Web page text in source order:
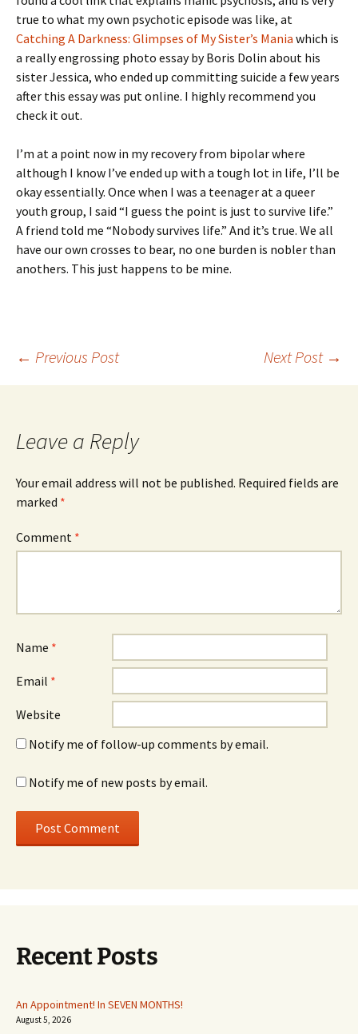
true to what my own psychotic episode was like, at
Catching A Darkness: Glimpses of My Sister’s Mania which is
a really engrossing photo essay by Boris Dolin about his
sister Jessica, who ended up committing suicide a few years
after this essay was put online. I highly recommend you
check it out.
I’m at a point now in my recovery from bipolar where
although I know I’ve ended up with a tough lot in life, I’ll be
okay essentially. Once when I was a teenager at a queer
youth group, I said “I guess the point is just to survive life.”
A friend told me “Nobody survives life.” And it’s true. We all
have our own crosses to bear, no one burden is nobler than
anothers. This just happens to be mine.
Post
← Previous Post Next Post →
Leave a Reply
Your email address will not be published. Required fields are
marked *
Comment *
Name *
Email *
Website
Notify me of follow-up comments by email.
Notify me of new posts by email.
Recent Posts
An Appointment! In SEVEN MONTHS!
August 5, 2026